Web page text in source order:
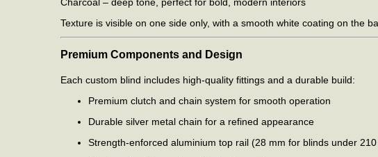
Texture is visible on one side only, with a smooth white coating on the
Premium Components and Design
Each custom blind includes high-quality fittings and a durable build:
Premium clutch and chain system for smooth operation
Durable silver metal chain for a refined appearance
Strength-enforced aluminium top rail (28 mm for blinds under